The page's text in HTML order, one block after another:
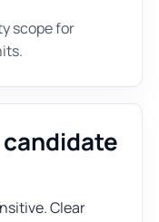
scope for
Clear